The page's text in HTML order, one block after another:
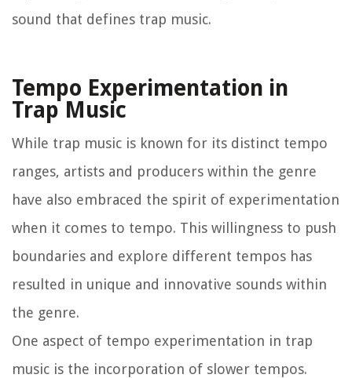
sound that defines trap music.
Tempo Experimentation in
Trap Music
While trap music is known for its distinct tempo
ranges, artists and producers within the genre
have also embraced the spirit of experimentation
when it comes to tempo. This willingness to push
boundaries and explore different tempos has
resulted in unique and innovative sounds within
the genre.
One aspect of tempo experimentation in trap
music is the incorporation of slower tempos.